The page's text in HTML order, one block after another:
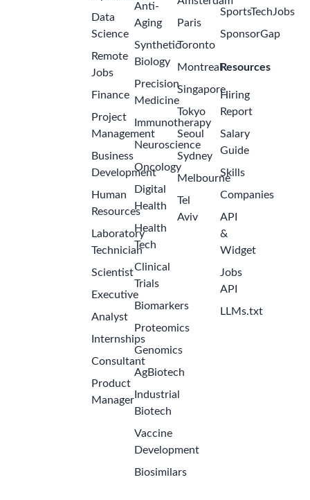
Data
Science
Remote
Jobs
Finance
Project
Management
Business
Development
Human
Resources
Laboratory
Technician
Scientist
Executive
Analyst
Internships
Consultant
Product
Manager
Anti-
Aging
Synthetic
Biology
Precision
Medicine
Immunotherapy
Neuroscience
Oncology
Digital
Health
Health
Tech
Clinical
Trials
Biomarkers
Proteomics
Genomics
AgBiotech
Industrial
Biotech
Vaccine
Development
Biosimilars
Paris
Toronto
Montreal
Singapore
Tokyo
Seoul
Sydney
Melbourne
Tel
Aviv
SportsTechJobs
SponsorGap
Resources
Hiring
Report
Salary
Guide
Skills
Companies
API
&
Widget
Jobs
API
LLMs.txt